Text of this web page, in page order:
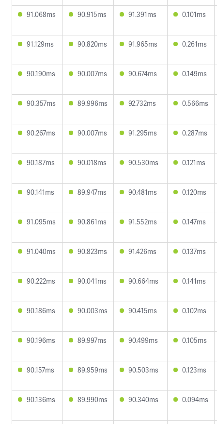
91.068ms 90.915ms 91.391ms 0.101ms
91.129ms 90.820ms 91.965ms 0.261ms
90.190ms 90.007ms 90.674ms 0.149ms
90.357ms 89.996ms 92.732ms 0.566ms
90.267ms 90.007ms 91.295ms 0.287ms
90.187ms 90.018ms 90.530ms 0.121ms
90.141ms 89.947ms 90.481ms 0.120ms
91.095ms 90.861ms 91.552ms 0.147ms
91.040ms 90.823ms 91.426ms 0.137ms
90.222ms 90.041ms 90.664ms 0.141ms
90.186ms 90.003ms 90.415ms 0.102ms
90.196ms 89.997ms 90.499ms 0.105ms
90.157ms 89.959ms 90.503ms 0.123ms
90.136ms 89.990ms 90.340ms 0.094ms